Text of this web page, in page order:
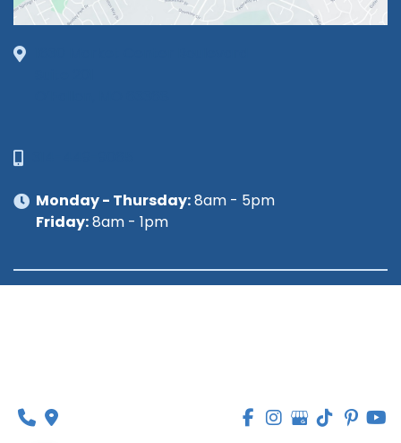
Monday - Thursday:8am - 5pm
Friday:8am - 1pm
Accessibility | Terms of Use |